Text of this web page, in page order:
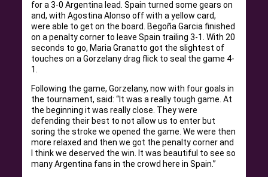
for a 3-0 Argentina lead. Spain turned some gears on
and, with Agostina Alonso off with a yellow card,
were able to get on the board. Begoña Garcia finished
on a penalty corner to leave Spain trailing 3-1. With 20
seconds to go, Maria Granatto got the slightest of
touches on a Gorzelany drag flick to seal the game 4-
1.
Following the game, Gorzelany, now with four goals in
the tournament, said: “It was a really tough game. At
the beginning it was really close. They were
defending their best to not allow us to enter but
soring the stroke we opened the game. We were then
more relaxed and then we got the penalty corner and
I think we deserved the win. It was beautiful to see so
many Argentina fans in the crowd here in Spain.”